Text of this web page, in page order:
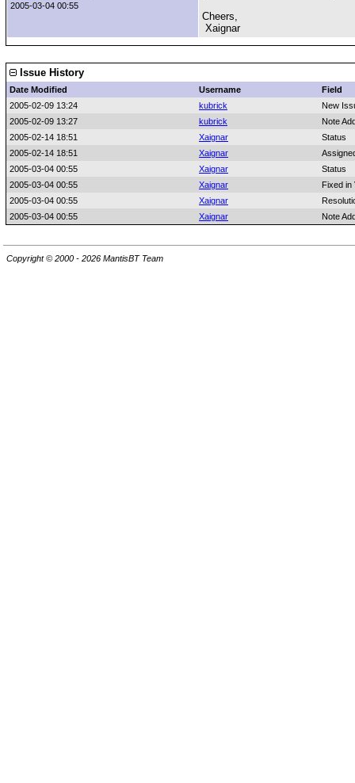
2005-03-04 00:55
Cheers,
Xaignar
Issue History
Date Modified Username
Field
2005-02-09 13:24
kubrick
New
2005-02-09 13:27
kubrick
Note
2005-02-14 18:51
Xaignar
Status
2005-02-14 18:51
Xaignar
2005-03-04 00:55
Xaignar
Status
2005-03-04 00:55
Xaignar
Fixed in
2005-03-04 00:55
Xaignar
2005-03-04 00:55
Xaignar Note
Copyright © 2000 - 2026 MantisBT Team